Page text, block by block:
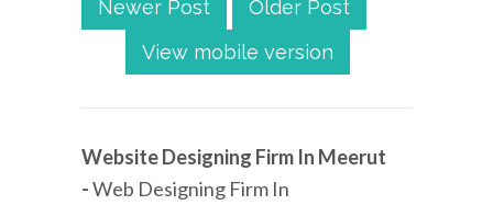
Newer Post
Older Post
View mobile version
Website Designing Firm In Meerut
-Web Designing Firm In